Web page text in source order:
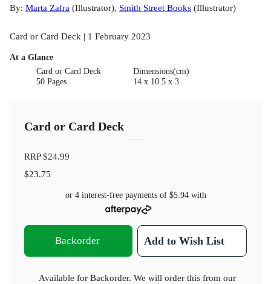
By: Marta Zafra (Illustrator), Smith Street Books (Illustrator)
Card or Card Deck | 1 February 2023
At a Glance
Card or Card Deck
50 Pages
Dimensions(cm)
14 x 10.5 x 3
Card or Card Deck
RRP$24.99
$23.75
or 4 interest-free payments of $5.94with
Backorder Add to Wish List
Available for Backorder. We will order this from our